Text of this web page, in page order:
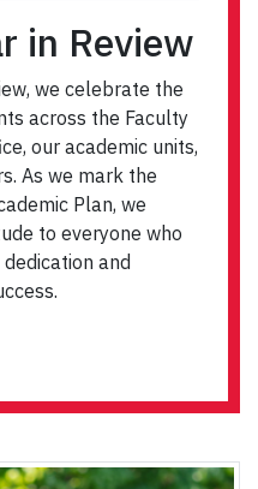
in Review
we celebrate the
across the Faculty
our academic units,
As we mark the
Plan, we
to everyone who
and